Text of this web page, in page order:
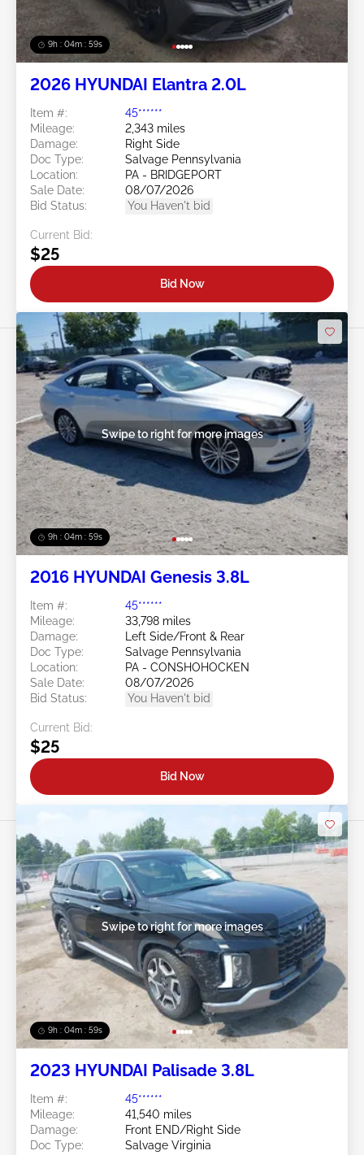
9h : 04m : 56s
2026 HYUNDAI Elantra 2.0L
Item #:
45******
Mileage:
2,343 miles
Damage:
Right Side
Doc Type:
Salvage Pennsylvania
Location:
PA - BRIDGEPORT
Sale Date:
08/07/2026
Bid Status:
You Haven't bid
Current Bid:
$25
Bid Now
9h : 04m : 56s
Swipe to right for more images
2016 HYUNDAI Genesis 3.8L
Item #:
45******
Mileage:
33,798 miles
Damage:
Left Side/Front & Rear
Doc Type:
Salvage Pennsylvania
Location:
PA - CONSHOHOCKEN
Sale Date:
08/07/2026
Bid Status:
You Haven't bid
Current Bid:
$25
Bid Now
9h : 04m : 56s
Swipe to right for more images
2023 HYUNDAI Palisade 3.8L
Item #:
45******
Mileage:
41,540 miles
Damage:
Front END/Right Side
Doc Type:
Salvage Virginia